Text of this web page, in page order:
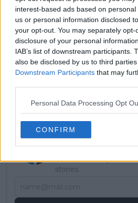
interest-based ads based on
us or personal information disclosed
your opt-out. You may separately
disclosure of your personal
IAB’s list of downstream participants.
also be disclosed by us to third
Downstream Participants that may
Personal Data Processing Opt
CONFIRM
Read also
"I don't envy her,
every week on
happened five
Petchey hopes
Subscribe to our
subscribe today for
stories.